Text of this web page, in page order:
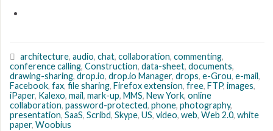
architecture, audio, chat, collaboration, commenting,
conference calling, Construction, data-sheet, documents,
drawing-sharing, drop.io, drop.io Manager, drops, e-Grou, e-mail,
Facebook, fax, file sharing, Firefox extension, free, FTP, images,
iPaper, Kalexo, mail, mark-up, MMS, New York, online
collaboration, password-protected, phone, photography,
presentation, SaaS, Scribd, Skype, US, video, web, Web 2.0, white
paper, Woobius